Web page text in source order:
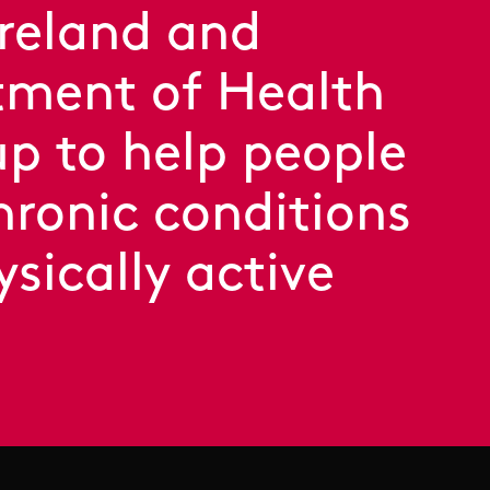
and
of Health
to help people
conditions
active